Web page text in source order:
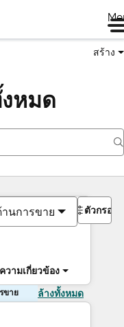
สร้าง
หมด
นการขาย
ความเกี่ยวข้อง
ตัวกรอง
ขาย ล้างทั้งหมด